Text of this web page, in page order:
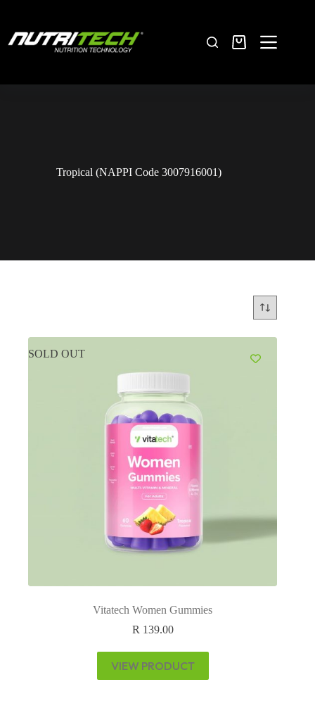
Tropical (NAPPI Code 3007916001)
SOLD OUT
Vitatech Women Gummies
R 139.00
VIEW PRODUCT